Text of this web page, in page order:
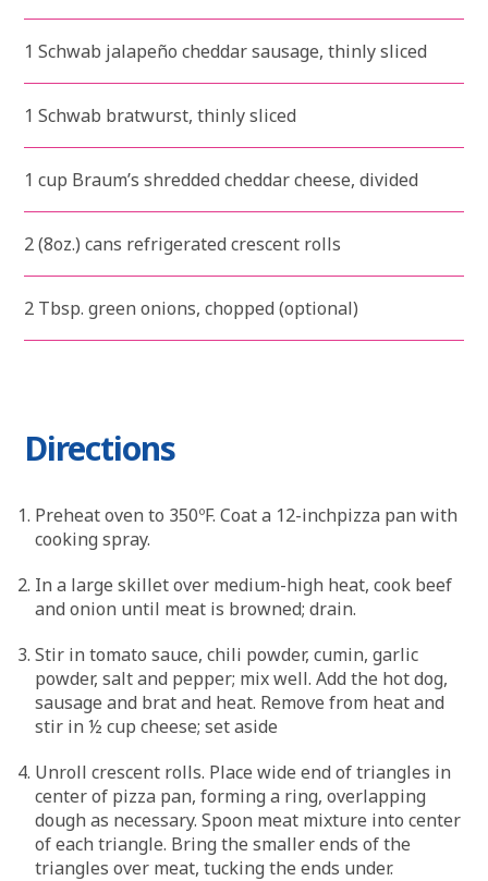
1 Schwab jalapeño cheddar sausage, thinly sliced
1 Schwab bratwurst, thinly sliced
1 cup Braum’s shredded cheddar cheese, divided
2 (8oz.) cans refrigerated crescent rolls
2 Tbsp. green onions, chopped (optional)
Directions
Preheat oven to 350ºF. Coat a 12-inchpizza pan with
cooking spray.
In a large skillet over medium-high heat, cook beef
and onion until meat is browned; drain.
Stir in tomato sauce, chili powder, cumin, garlic
powder, salt and pepper; mix well. Add the hot dog,
sausage and brat and heat. Remove from heat and
stir in ½ cup cheese; set aside
Unroll crescent rolls. Place wide end of triangles in
center of pizza pan, forming a ring, overlapping
dough as necessary. Spoon meat mixture into center
of each triangle. Bring the smaller ends of the
triangles over meat, tucking the ends under.